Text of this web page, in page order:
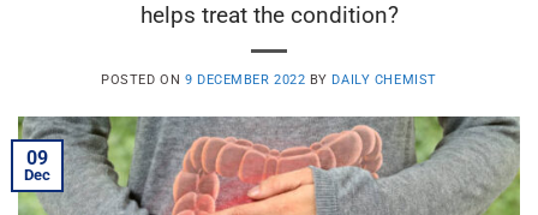
helps treat the condition?
POSTED ON 9 DECEMBER 2022 BY DAILY CHEMIST
09
Dec